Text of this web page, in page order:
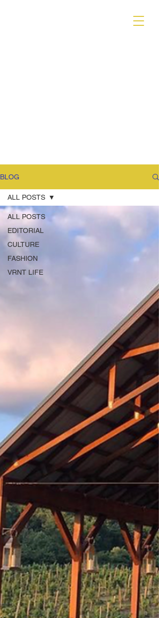
BLOG
ALL POSTS
EDITORIAL
CULTURE
FASHION
VRNT LIFE
ALL POSTS